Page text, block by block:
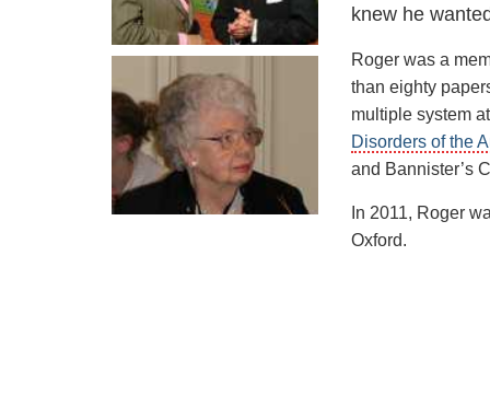
set a British
Roger was
possibility of
Australian John
and Christopher
time was 3
minutes 57.9
knew he
Roger was a
than eighty
multiple system
Disorders of the
and Bannister’s
In 2011, Roger
Oxford.